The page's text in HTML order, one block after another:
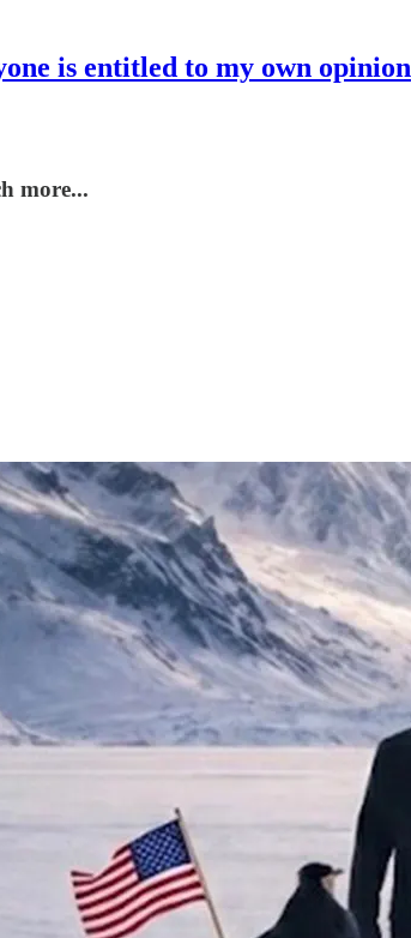
is entitled to my own opinion
more...